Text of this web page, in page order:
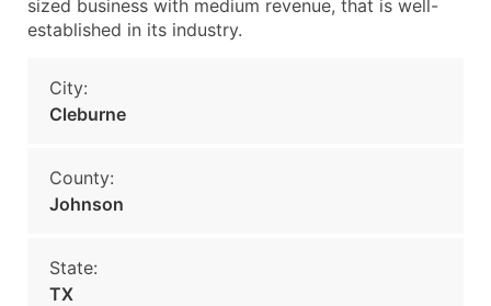
sized business with medium revenue, that is well-
established in its industry.
City:
Cleburne
County:
Johnson
State:
TX